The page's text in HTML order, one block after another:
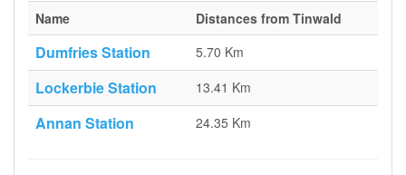
Name
Distances from Tinwald
Dumfries Station 5.70 Km
Lockerbie Station 13.41 Km
Annan Station 24.35 Km